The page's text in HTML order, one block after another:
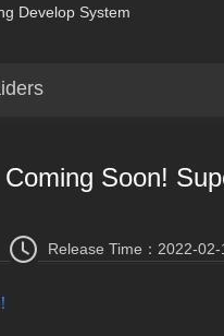
Develop System
Soon!
Release Time： 2022-